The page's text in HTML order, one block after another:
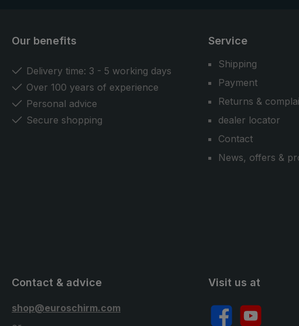
Our benefits
Delivery time: 3 - 5 working days
Over 100 years of experience
Personal advice
Secure shopping
Service
Shipping
Payment
Returns &
dealer locator
Contact
News, offers &
Visit us at
FacebookYouTube
Contact & advice
shop@euroschirm.com